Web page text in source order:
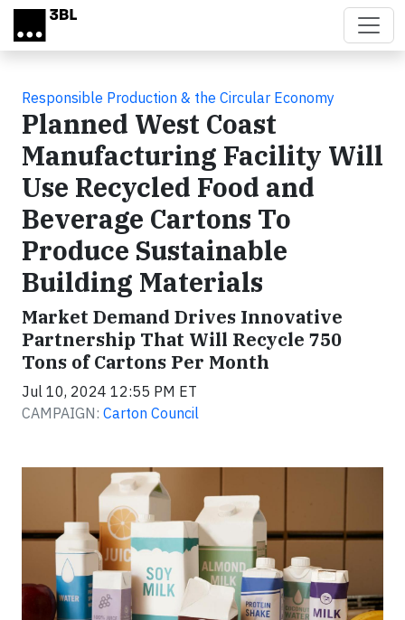
Skip to main content
Responsible Production & the Circular Economy
Planned West Coast
Manufacturing Facility Will
Use Recycled Food and
Beverage Cartons To
Produce Sustainable
Building Materials
Market Demand Drives Innovative
Partnership That Will Recycle 750
Tons of Cartons Per Month
Jul 10, 2024 12:55 PM ET
CAMPAIGN: Carton Council